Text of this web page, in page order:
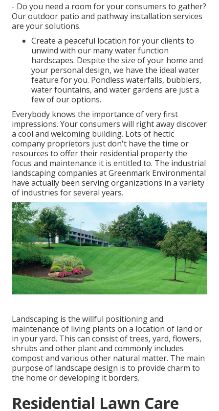
- Do you need a room for your consumers to gather?
Our outdoor patio and pathway installation services
are your solutions.
Create a peaceful location for your clients to
unwind with our many water function
hardscapes. Despite the size of your home and
your personal design, we have the ideal water
feature for you. Pondless waterfalls, bubblers,
water fountains, and water gardens are just a
few of our options.
Everybody knows the importance of very first
impressions. Your consumers will right away discover
a cool and welcoming building. Lots of hectic
company proprietors just don't have the time or
resources to offer their residential property the
focus and maintenance it is entitled to. The industrial
landscaping companies at Greenmark Environmental
have actually been serving organizations in a variety
of industries for several years.
Landscaping is the willful positioning and
maintenance of living plants on a location of land or
in your yard. This can consist of trees, yard, flowers,
shrubs and other plant and commonly includes
compost and various other natural matter. The main
purpose of landscape design is to provide charm to
the home or developing it borders.
Residential Lawn Care